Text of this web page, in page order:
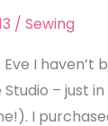
/ Sewing
Eve I
Studio – just
I